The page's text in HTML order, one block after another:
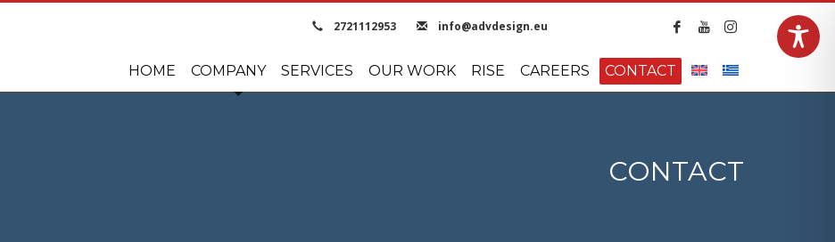
2721112953 info@advdesign.eu
HOME COMPANY SERVICES OUR WORK RISE CAREERS CONTACT
CONTACT